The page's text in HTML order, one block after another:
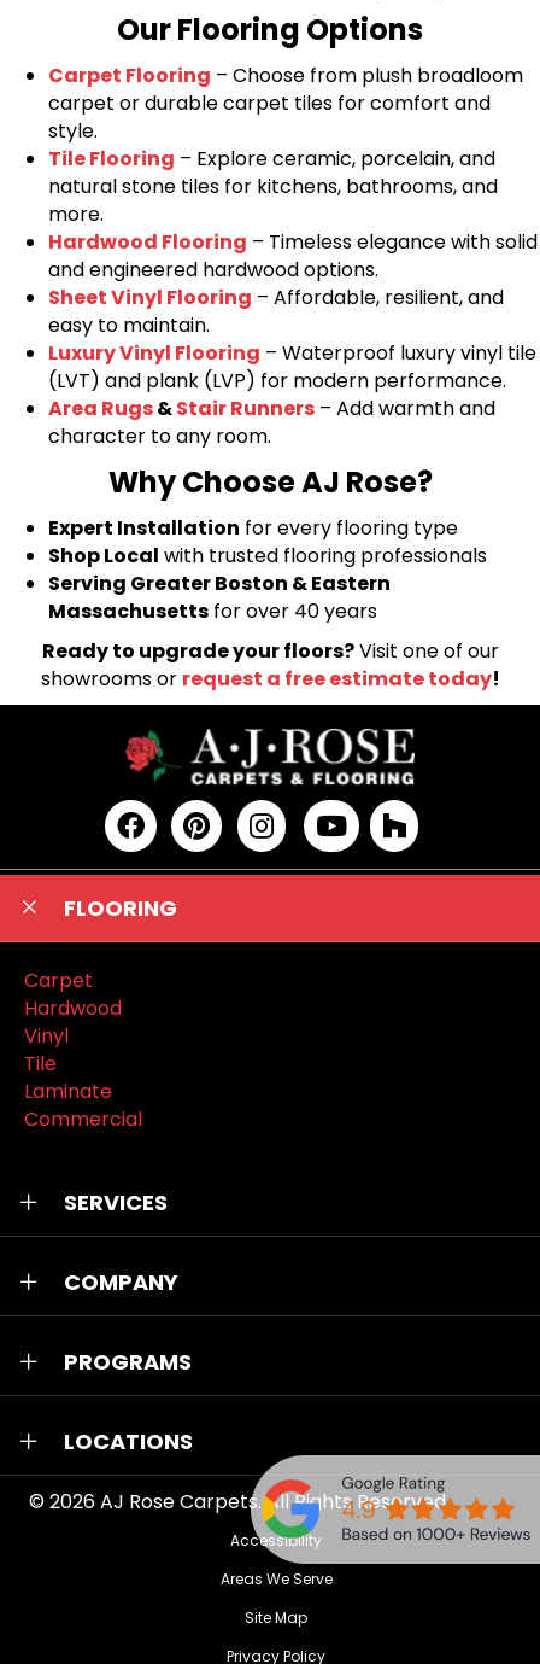
Our Flooring Options
Carpet Flooring – Choose from plush broadloom
carpet or durable carpet tiles for comfort and
style.
Tile Flooring – Explore ceramic, porcelain, and
natural stone tiles for kitchens, bathrooms, and
more.
Hardwood Flooring – Timeless elegance with solid
and engineered hardwood options.
Sheet Vinyl Flooring – Affordable, resilient, and
easy to maintain.
Luxury Vinyl Flooring – Waterproof luxury vinyl tile
(LVT) and plank (LVP) for modern performance.
Area Rugs&Stair Runners – Add warmth and
character to any room.
Why Choose AJ Rose?
Expert Installation for every flooring type
Shop Local with trusted flooring professionals
Serving Greater Boston & Eastern
Massachusetts for over 40 years
Ready to upgrade your floors?Visit one of our
showrooms or request a free estimate today!
FLOORING
Carpet
Hardwood
Vinyl
Tile
Laminate
Commercial
SERVICES
COMPANY
PROGRAMS
LOCATIONS
© 2026AJ Rose Carpets. All Rights Reserved.
Accessibility
Areas We Serve
Site Map
Privacy Policy